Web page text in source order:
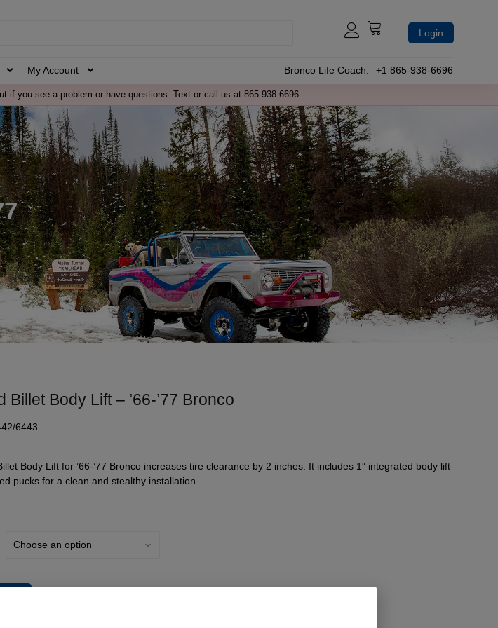
Login
My Account Bronco Life Coach: +1 865-938-6696
if you see a problem or have questions. Text or call us at 865-938-6696
Billet Body Lift – ’66-’77 Bronco
6443
Body Lift for ’66-’77 Bronco increases tire clearance by 2 inches. It includes 1″ integrated body lift
pucks for a clean and stealthy installation.